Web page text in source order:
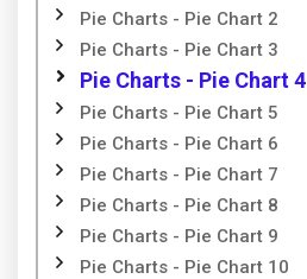
Pie Charts - Pie Chart 2
Pie Charts - Pie Chart 3
Pie Charts - Pie Chart 4
Pie Charts - Pie Chart 5
Pie Charts - Pie Chart 6
Pie Charts - Pie Chart 7
Pie Charts - Pie Chart 8
Pie Charts - Pie Chart 9
Pie Charts - Pie Chart 10